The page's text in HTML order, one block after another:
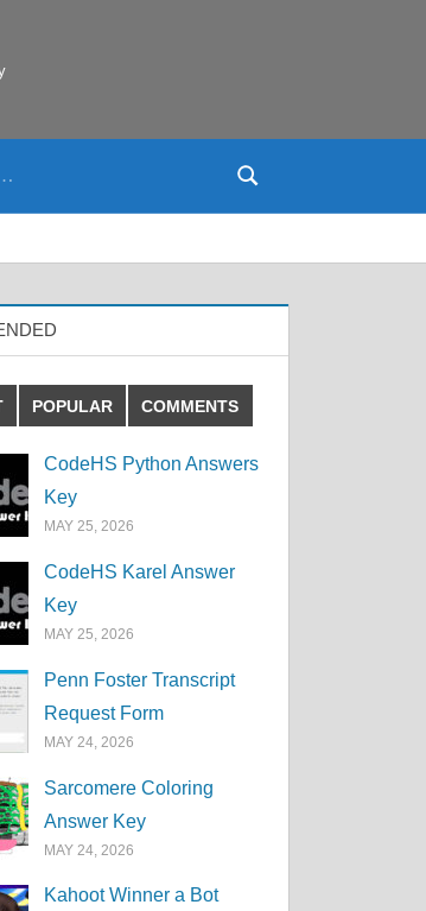
Search
POPULAR COMMENTS
CodeHS Python Answers
Key
MAY 25, 2026
CodeHS Karel Answer
Key
MAY 25, 2026
Penn Foster Transcript
Request Form
MAY 24, 2026
Sarcomere Coloring
Answer Key
MAY 24, 2026
Kahoot Winner a Bot